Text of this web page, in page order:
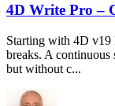
4D Write Pro –
Starting with 4D v19
breaks. A continuous
but without c...